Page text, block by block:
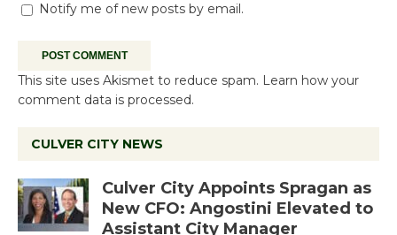
Notify me of new posts by email.
This site uses Akismet to reduce spam. Learn how your
comment data is processed.
CULVER CITY NEWS
Culver City Appoints Spragan as
New CFO: Angostini Elevated to
Assistant City Manager